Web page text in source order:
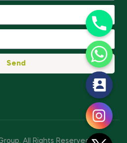
Send
. All Rights Reserved. c
h
a
t
y